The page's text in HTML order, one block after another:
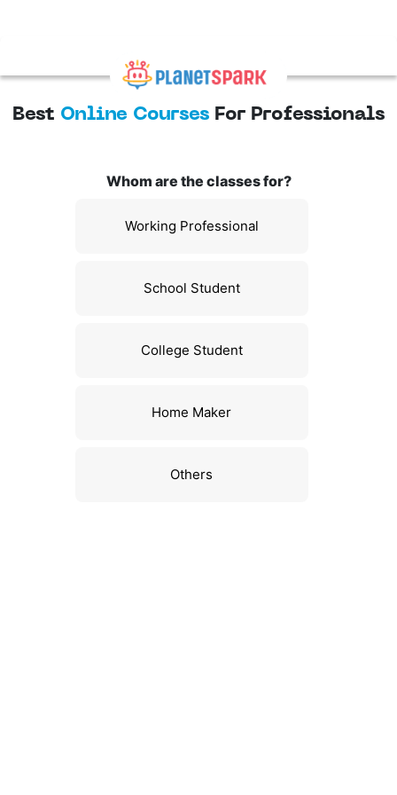
Best Online Courses For Professionals
Whom are the classes for?
Working Professional
School Student
College Student
Home Maker
Others